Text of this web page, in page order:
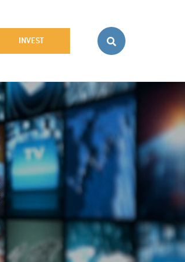
INVEST